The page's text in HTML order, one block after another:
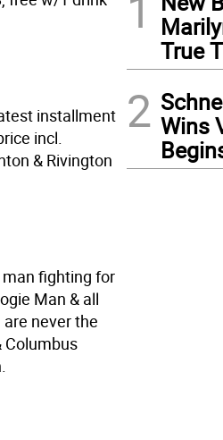
installment
incl.
& Rivington
fighting for
Man & all
never the
Columbus
True
2 Wins